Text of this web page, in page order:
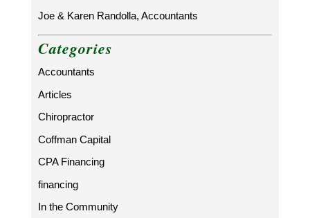
Joe & Karen Randolla, Accountants
Categories
Accountants
Articles
Chiropractor
Coffman Capital
CPA Financing
financing
In the Community